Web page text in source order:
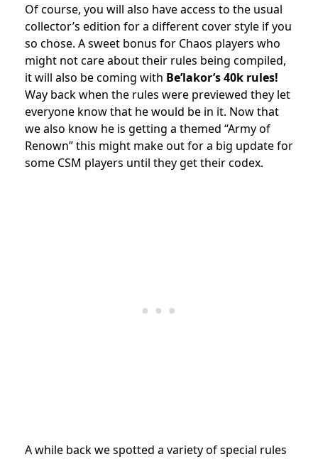
Of course, you will also have access to the usual
collector’s edition for a different cover style if you
so chose. A sweet bonus for Chaos players who
might not care about their rules being compiled,
it will also be coming with Be’lakor’s 40k rules!
Way back when the rules were previewed they let
everyone know that he would be in it. Now that
we also know he is getting a themed “Army of
Renown” this might make out for a big update for
some CSM players until they get their codex.
A while back we spotted a variety of special rules